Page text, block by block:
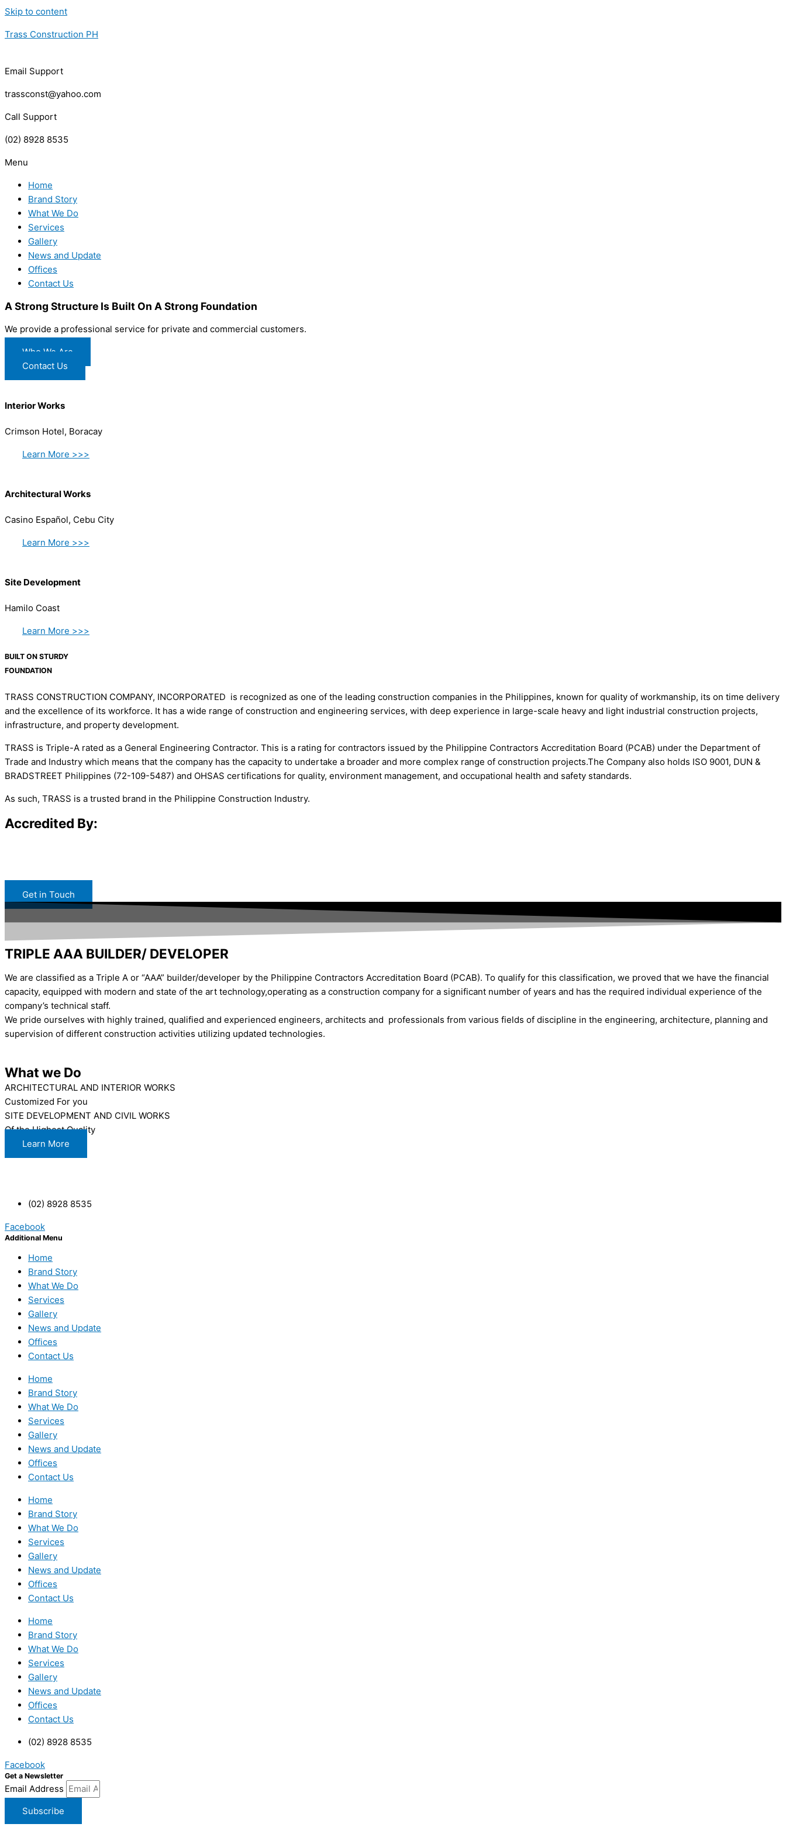
Skip to content
Trass Construction PH
Email Support
trassconst@yahoo.com
Call Support
(02) 8928 8535
Menu
Home
Brand Story
What We Do
Services
Gallery
News and Update
Offices
Contact Us
A Strong Structure Is Built On A Strong Foundation
We provide a professional service for private and commercial customers.
Who We Are
Contact Us
Interior Works
Crimson Hotel, Boracay
Learn More >>>
Architectural Works
Casino Español, Cebu City
Learn More >>>
Site Development
Hamilo Coast
Learn More >>>
BUILT ON STURDY
FOUNDATION
TRASS CONSTRUCTION COMPANY, INCORPORATED is recognized as one of the leading construction companies in the Philippines, known for quality of workmanship, its on time delivery
and the excellence of its workforce. It has a wide range of construction and engineering services, with deep experience in large-scale heavy and light industrial construction projects,
infrastructure, and property development.
TRASS is Triple-A rated as a General Engineering Contractor. This is a rating for contractors issued by the Philippine Contractors Accreditation Board (PCAB) under the Department of
Trade and Industry which means that the company has the capacity to undertake a broader and more complex range of construction projects.The Company also holds ISO 9001, DUN &
BRADSTREET Philippines (72-109-5487) and OHSAS certifications for quality, environment management, and occupational health and safety standards.
As such, TRASS is a trusted brand in the Philippine Construction Industry.
Accredited By:
Get in Touch
TRIPLE AAA BUILDER/ DEVELOPER
We are classified as a Triple A or “AAA” builder/developer by the Philippine Contractors Accreditation Board (PCAB). To qualify for this classification, we proved that we have the financial
capacity, equipped with modern and state of the art technology,operating as a construction company for a significant number of years and has the required individual experience of the
company’s technical staff.
We pride ourselves with highly trained, qualified and experienced engineers, architects and professionals from various fields of discipline in the engineering, architecture, planning and
supervision of different construction activities utilizing updated technologies.
What we Do
ARCHITECTURAL AND INTERIOR WORKS
Customized For you
SITE DEVELOPMENT AND CIVIL WORKS
Of the Highest Quality
Learn More
(02) 8928 8535
Facebook
Additional Menu
Home
Brand Story
What We Do
Services
Gallery
News and Update
Offices
Contact Us
Home
Brand Story
What We Do
Services
Gallery
News and Update
Offices
Contact Us
Home
Brand Story
What We Do
Services
Gallery
News and Update
Offices
Contact Us
Home
Brand Story
What We Do
Services
Gallery
News and Update
Offices
Contact Us
(02) 8928 8535
Facebook
Get a Newsletter
Email Address
Subscribe